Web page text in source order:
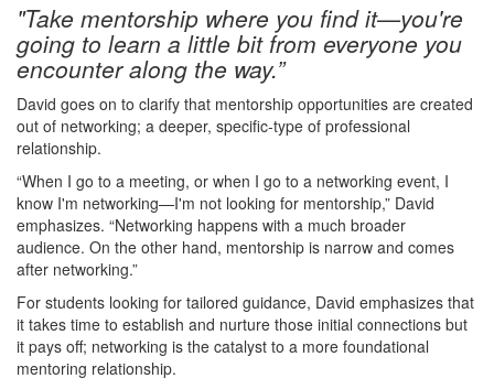
"Take mentorship where you find it—you're
going to learn a little bit from everyone you
encounter along the way.”
David goes on to clarify that mentorship opportunities are created
out of networking; a deeper, specific-type of professional
relationship.
“When I go to a meeting, or when I go to a networking event, I
know I'm networking—I'm not looking for mentorship,” David
emphasizes. “Networking happens with a much broader
audience. On the other hand, mentorship is narrow and comes
after networking.”
For students looking for tailored guidance, David emphasizes that
it takes time to establish and nurture those initial connections but
it pays off; networking is the catalyst to a more foundational
mentoring relationship.